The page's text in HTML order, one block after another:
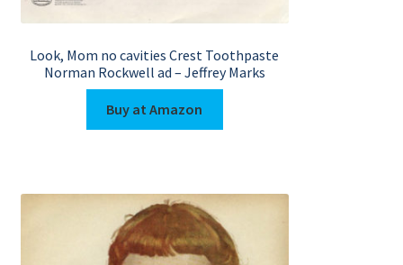
Look, Mom no cavities Crest Toothpaste
Norman Rockwell ad – Jeffrey Marks
Buy at Amazon